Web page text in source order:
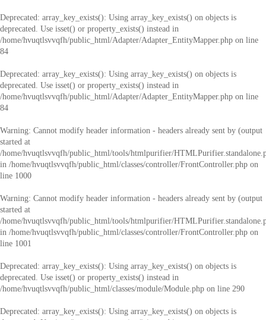
Deprecated: array_key_exists(): Using array_key_exists() on objects is
deprecated. Use isset() or property_exists() instead in
/home/hvuqtlsvvqfh/public_html/Adapter/Adapter_EntityMapper.php on line
84
Deprecated: array_key_exists(): Using array_key_exists() on objects is
deprecated. Use isset() or property_exists() instead in
/home/hvuqtlsvvqfh/public_html/Adapter/Adapter_EntityMapper.php on line
84
Warning: Cannot modify header information - headers already sent by (output
started at
/home/hvuqtlsvvqfh/public_html/tools/htmlpurifier/
in /home/hvuqtlsvvqfh/public_html/classes/controller/FrontController.php on
line 1000
Warning: Cannot modify header information - headers already sent by (output
started at
/home/hvuqtlsvvqfh/public_html/tools/htmlpurifier/
in /home/hvuqtlsvvqfh/public_html/classes/controller/FrontController.php on
line 1001
Deprecated: array_key_exists(): Using array_key_exists() on objects is
deprecated. Use isset() or property_exists() instead in
/home/hvuqtlsvvqfh/public_html/classes/module/Module.php on line 290
Deprecated: array_key_exists(): Using array_key_exists() on objects is